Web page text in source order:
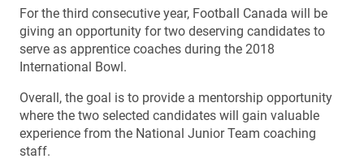
For the third consecutive year, Football Canada will be
giving an opportunity for two deserving candidates to
serve as apprentice coaches during the 2018
International Bowl.
Overall, the goal is to provide a mentorship opportunity
where the two selected candidates will gain valuable
experience from the National Junior Team coaching
staff.